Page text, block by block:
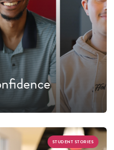
STUDENT STORIES